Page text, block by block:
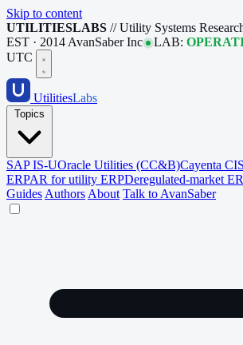
Skip to content
UTILITIESLABS // Utility Systems
EST · 2014 AvanSaber Inc LAB:
UTC
UtilitiesLabs
SAP IS-UOracle Utilities (CC&B)Cayenta CIS
ERPAR for utility ERPDeregulated-market
Guides Authors About Talk to AvanSaber